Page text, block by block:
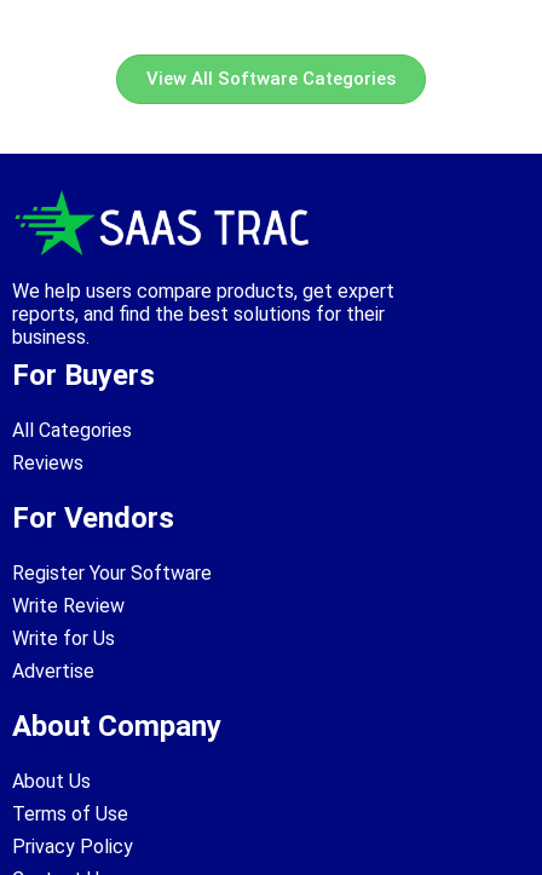
View All Software Categories
We help users compare products, get expert
reports, and find the best solutions for their
business.
For Buyers
All Categories
Reviews
For Vendors
Register Your Software
Write Review
Write for Us
Advertise
About Company
About Us
Terms of Use
Privacy Policy